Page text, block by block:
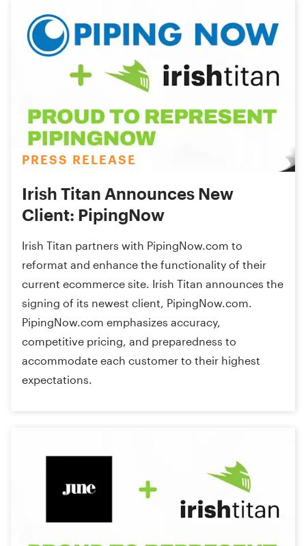
PRESS RELEASE
Irish Titan Announces New
Client: PipingNow
Irish Titan partners with PipingNow.com to
reformat and enhance the functionality of their
current ecommerce site. Irish Titan announces the
signing of its newest client, PipingNow.com.
PipingNow.com emphasizes accuracy,
competitive pricing, and preparedness to
accommodate each customer to their highest
expectations.